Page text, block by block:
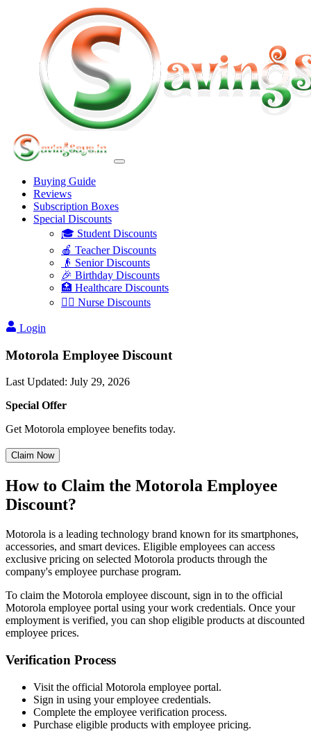
Buying Guide
Reviews
Subscription Boxes
Special Discounts
🎓 Student Discounts
🍎 Teacher Discounts
👴 Senior Discounts
🎉 Birthday Discounts
🏥 Healthcare Discounts
👩‍⚕️ Nurse Discounts
Login
Motorola Employee Discount
Last Updated: July 29, 2026
Special Offer
Get Motorola employee benefits today.
Claim Now
How to Claim the Motorola Employee
Discount?
Motorola is a leading technology brand known for its smartphones,
accessories, and smart devices. Eligible employees can access
exclusive pricing on selected Motorola products through the
company's employee purchase program.
To claim the Motorola employee discount, sign in to the official
Motorola employee portal using your work credentials. Once your
employment is verified, you can shop eligible products at discounted
employee prices.
Verification Process
Visit the official Motorola employee portal.
Sign in using your employee credentials.
Complete the employee verification process.
Purchase eligible products with employee pricing.